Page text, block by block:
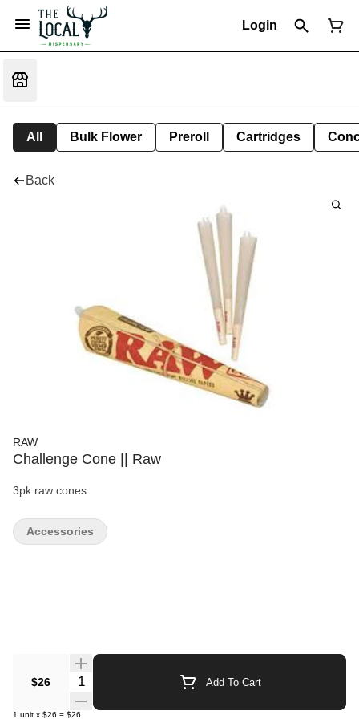
Login
All Bulk Flower Preroll Cartridges
Back
RAW
Challenge Cone || Raw
3pk raw cones
$26 Quantity Selector Add To Cart
1 unit x $26 = $26
Accessories